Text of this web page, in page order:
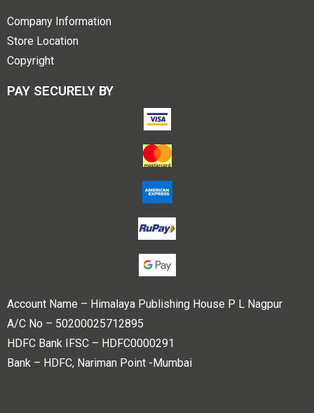
Company Information
Store Location
Copyright
PAY SECURELY BY
Account Name – Himalaya Publishing House P L Nagpur
A/C No – 50200025712895
HDFC Bank IFSC – HDFC0000291
Bank – HDFC, Nariman Point -Mumbai